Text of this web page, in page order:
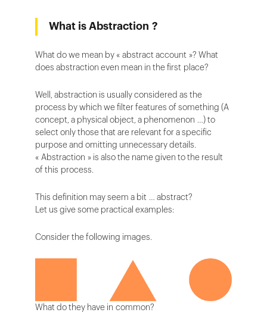
What is Abstraction ?
What do we mean by « abstract account »? What
does abstraction even mean in the first place?
Well, abstraction is usually considered as the
process by which we filter features of something (A
concept, a physical object, a phenomenon …) to
select only those that are relevant for a specific
purpose and omitting unnecessary details.
« Abstraction » is also the name given to the result
of this process.
This definition may seem a bit … abstract?
Let us give some practical examples:
Consider the following images.
What do they have in common?